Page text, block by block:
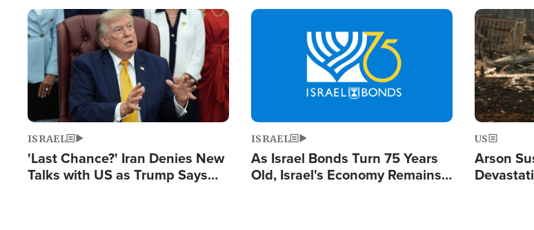
Terrorist Attacks
Doesn't Work'
Image
ISRAEL
'Last Chance?' Iran Denies New
Talks with US as Trump Says
Image
ISRAEL
As Israel Bonds Turn 75 Years
Old, Israel's Economy Remains
Image
US
Arson